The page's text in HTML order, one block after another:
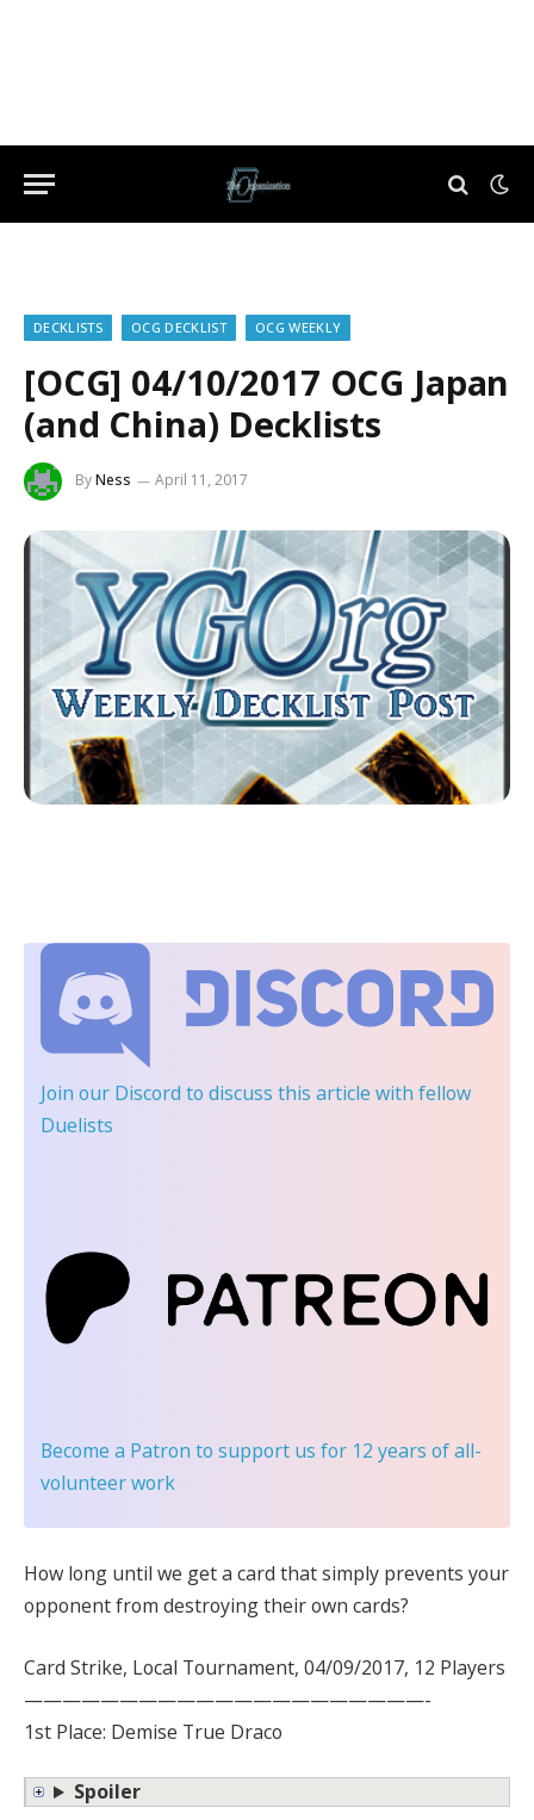
DECKLISTS OCG DECKLIST OCG WEEKLY
[OCG] 04/10/2017 OCG Japan
(and China) Decklists
ByNess April 11, 2017
Join our Discord to discuss this article with fellow
Duelists
Become a Patron to support us for 12 years of all-
volunteer work
How long until we get a card that simply prevents your
opponent from destroying their own cards?
Card Strike, Local Tournament, 04/09/2017, 12 Players
—————————————————————-
1st Place: Demise True Draco
Spoiler